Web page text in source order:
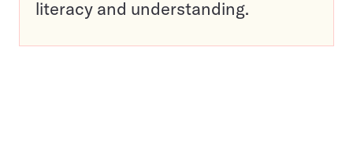
literacy and understanding.